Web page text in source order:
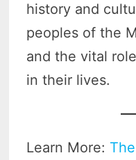
history and
peoples of the
and the vital
in their lives.
Learn More: